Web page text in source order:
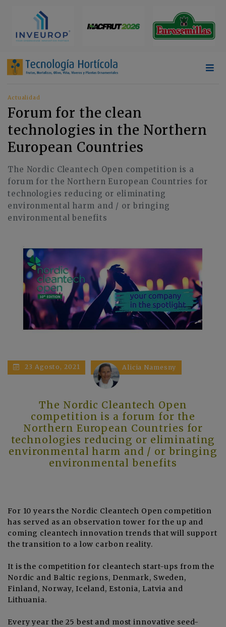
Actualidad
Forum for the clean
technologies in the Northern
European Countries
The Nordic Cleantech Open competition is a
forum for the Northern European Countries for
technologies reducing or eliminating
environmental harm and / or bringing
environmental benefits
23 Agosto, 2021 Alicia Namesny
The Nordic Cleantech Open
competition is a forum for the
Northern European Countries for
technologies reducing or eliminating
environmental harm and / or bringing
environmental benefits
For 10 years the Nordic Cleantech Open competition
has served as an observation tower for the up and
coming cleantech innovation trends that will support
the transition to a low carbon reality.
It is the competition for cleantech start-ups from the
Nordic and Baltic regions, Denmark, Sweden,
Finland, Norway, Iceland, Estonia, Latvia and
Lithuania.
Every year the 25 best and most innovative seed-